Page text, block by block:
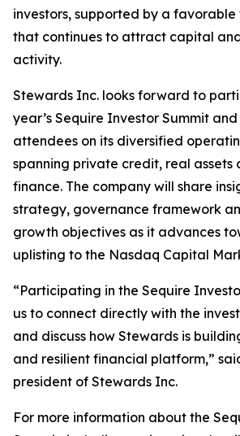
investors, supported by a
that continues to attract capital
activity.
Stewards Inc. looks forward to
year’s Sequire Investor Summit
attendees on its diversified
spanning private credit, real assets
finance. The company will share
strategy, governance framework
growth objectives as it advances
uplisting to the Nasdaq Capital
“Participating in the Sequire
us to connect directly with the
and discuss how Stewards is
and resilient financial platform,”
president of Stewards Inc.
For more information about the